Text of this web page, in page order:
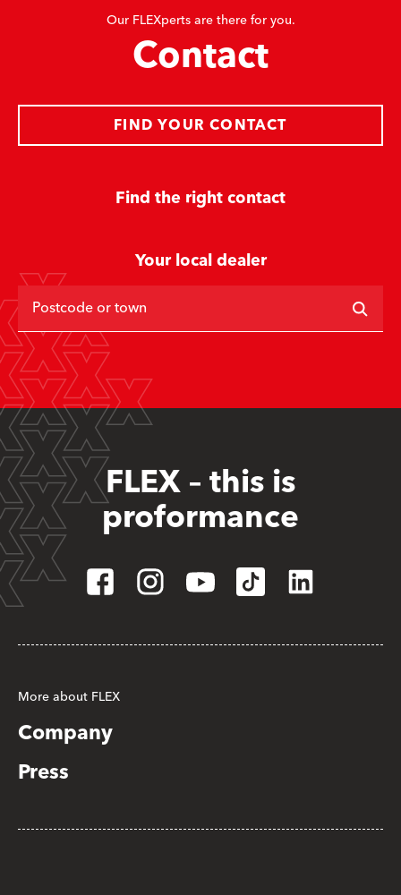
Our FLEXperts are there for you.
Contact
Find the right contact
FIND YOUR CONTACT
Your local dealer
Postcode or town
FLEX – this is
proformance
More about FLEX
Company
Press